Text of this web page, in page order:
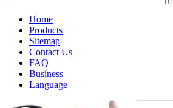
Home
Products
Sitemap
Contact Us
FAQ
Business
Language